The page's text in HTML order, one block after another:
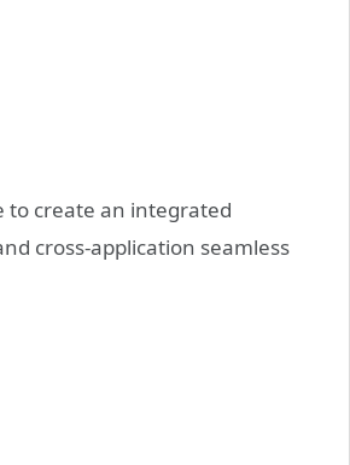
to create an integrated
cross-application seamless